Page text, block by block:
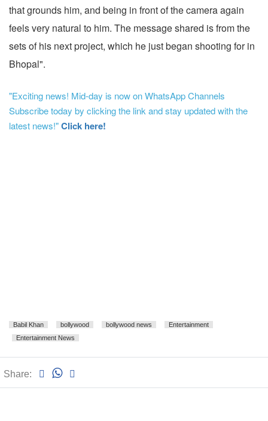
that grounds him, and being in front of the camera again
feels very natural to him. The message shared is from the
sets of his next project, which he just began shooting for in
Bhopal".
"Exciting news! Mid-day is now on WhatsApp Channels
Subscribe today by clicking the link and stay updated with the
latest news!"Click here!
Babil Khan bollywood bollywood news
Entertainment
Entertainment News
Share: